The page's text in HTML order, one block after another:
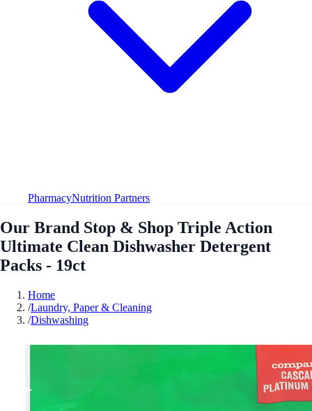
PharmacyNutrition Partners
Our Brand Stop & Shop Triple Action
Ultimate Clean Dishwasher Detergent
Packs - 19ct
Home
/Laundry, Paper & Cleaning
/Dishwashing